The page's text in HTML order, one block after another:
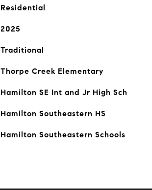
Residential
2025
Traditional
Thorpe Creek Elementary
Hamilton SE Int and Jr High Sch
Hamilton Southeastern HS
Hamilton Southeastern Schools